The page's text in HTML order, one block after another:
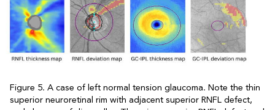
Figure 5. A case of left normal tension glaucoma. Note the thin
superior neuroretinal rim with adjacent superior RNFL defect,